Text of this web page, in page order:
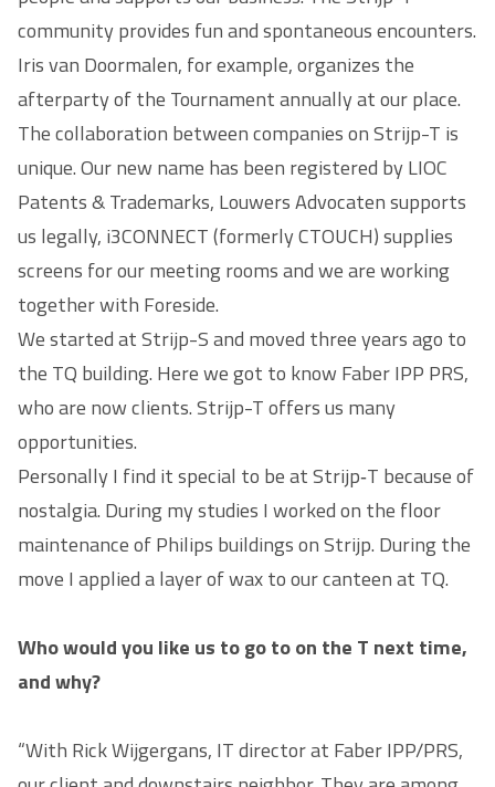
community provides fun and spontaneous encounters.
Iris van Doormalen, for example, organizes the
afterparty of the Tournament annually at our place.
The collaboration between companies on Strijp-T is
unique. Our new name has been registered by LIOC
Patents & Trademarks, Louwers Advocaten supports
us legally, i3CONNECT (formerly CTOUCH) supplies
screens for our meeting rooms and we are working
together with Foreside.
We started at Strijp-S and moved three years ago to
the TQ building. Here we got to know Faber IPP PRS,
who are now clients. Strijp-T offers us many
opportunities.
Personally I find it special to be at Strijp‑T because of
nostalgia. During my studies I worked on the floor
maintenance of Philips buildings on Strijp. During the
move I applied a layer of wax to our canteen at TQ.
Who would you like us to go to on the T next time,
and why?
“With Rick Wijgergans, IT director at Faber IPP/PRS,